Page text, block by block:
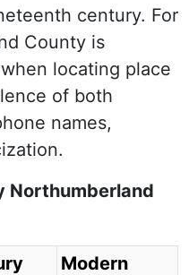
century. For
County is
locating place
of both
names,
Northumberland
Modern